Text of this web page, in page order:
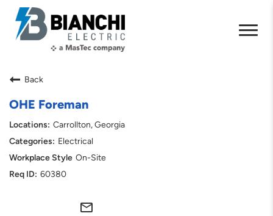
Back
OHE Foreman
Carrollton, Georgia
Electrical
On-Site
60380
mail_outline